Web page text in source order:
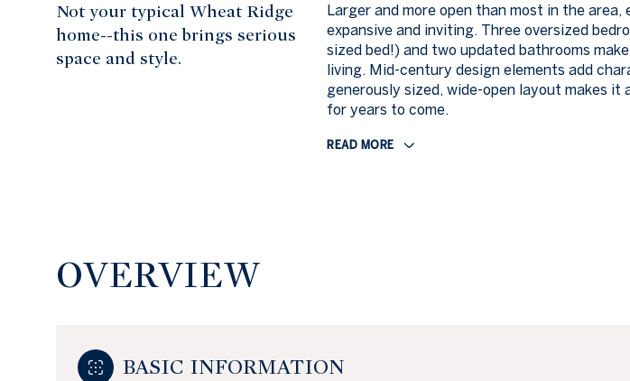
Not your typical Wheat Ridge
home--this one brings serious
space and style.
Larger and more open than most in the area,
expansive and inviting. Three oversized
sized bed!) and two updated bathrooms
living. Mid-century design elements add
generously sized, wide-open layout makes it
for years to come.
READ MORE
OVERVIEW
BASIC INFORMATION